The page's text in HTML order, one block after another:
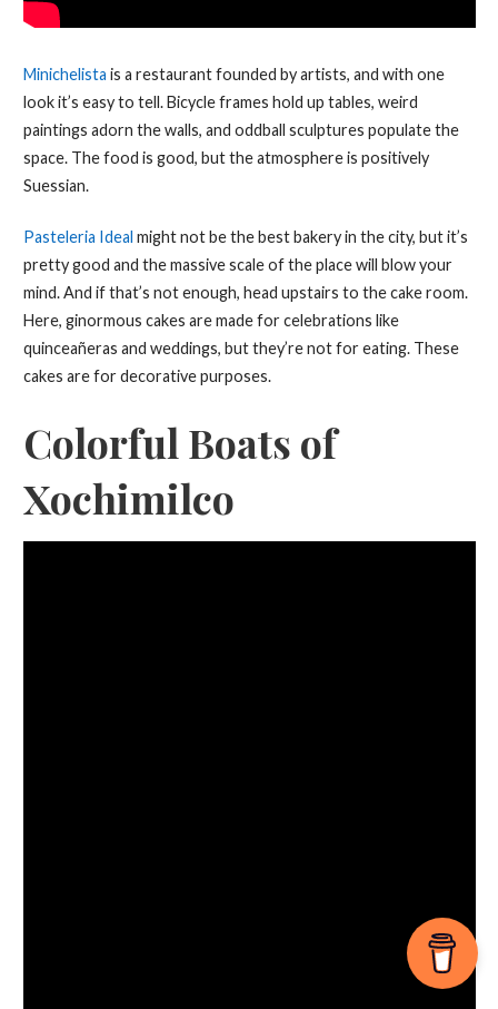
Minichelista is a restaurant founded by artists, and with one
look it’s easy to tell. Bicycle frames hold up tables, weird
paintings adorn the walls, and oddball sculptures populate the
space. The food is good, but the atmosphere is positively
Suessian.
Pasteleria Ideal might not be the best bakery in the city, but it’s
pretty good and the massive scale of the place will blow your
mind. And if that’s not enough, head upstairs to the cake room.
Here, ginormous cakes are made for celebrations like
quinceañeras and weddings, but they’re not for eating. These
cakes are for decorative purposes.
Colorful Boats of
Xochimilco